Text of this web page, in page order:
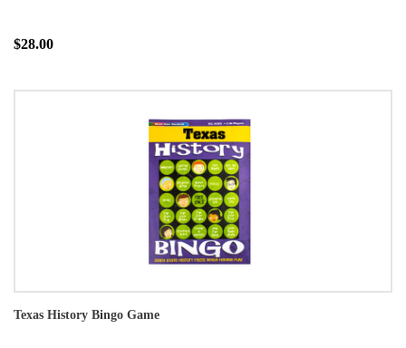
$28.00
Texas History Bingo Game